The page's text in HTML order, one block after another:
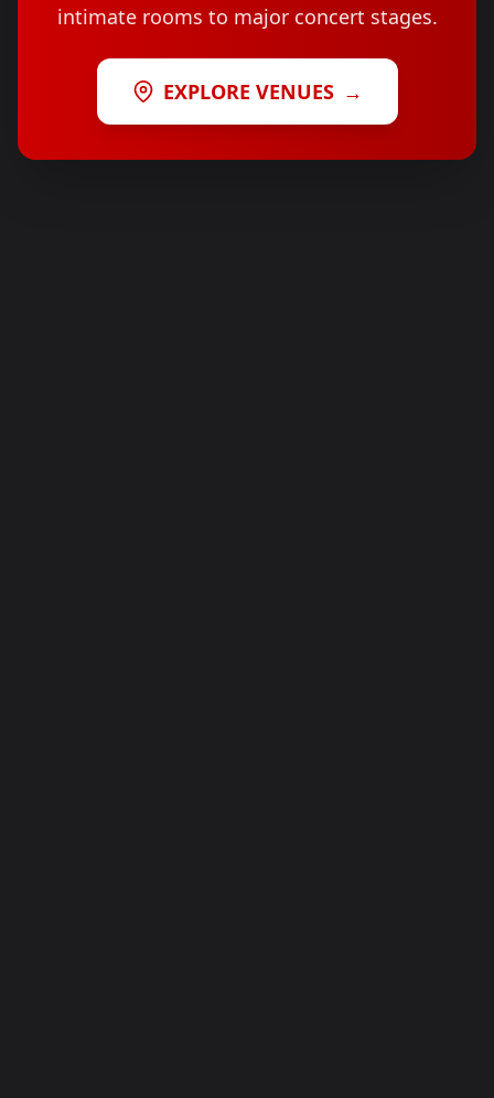
intimate rooms to major concert stages.
EXPLORE VENUES →